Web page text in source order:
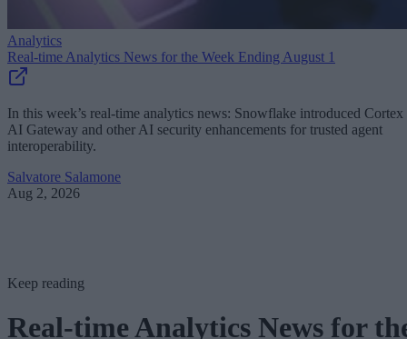
Analytics
Real-time Analytics News for the Week Ending August 1
In this week’s real-time analytics news: Snowflake introduced Cortex
AI Gateway and other AI security enhancements for trusted agent
interoperability.
Salvatore Salamone
Aug 2, 2026
Keep reading
Real-time Analytics News for